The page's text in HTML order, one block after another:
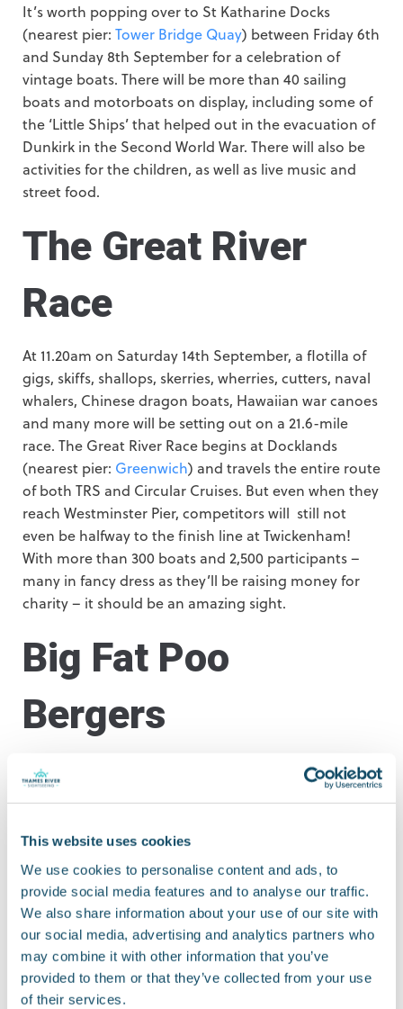
This website uses cookies
We use cookies to personalise content and ads, to
provide social media features and to analyse our traffic.
We also share information about your use of our site with
our social media, advertising and analytics partners who
may combine it with other information that you’ve
provided to them or that they’ve collected from your use
of their services.
It’s worth popping over to St Katharine Docks
(nearest pier: Tower Bridge Quay) between Friday 6th
and Sunday 8th September for a celebration of
vintage boats. There will be more than 40 sailing
boats and motorboats on display, including some of
the ‘Little Ships’ that helped out in the evacuation of
Dunkirk in the Second World War. There will also be
activities for the children, as well as live music and
street food.
The Great River
Race
At 11.20am on Saturday 14th September, a flotilla of
gigs, skiffs, shallops, skerries, wherries, cutters, naval
whalers, Chinese dragon boats, Hawaiian war canoes
and many more will be setting out on a 21.6-mile
race. The Great River Race begins at Docklands
(nearest pier: Greenwich) and travels the entire route
of both TRS and Circular Cruises. But even when they
reach Westminster Pier, competitors will still not
even be halfway to the finish line at Twickenham!
With more than 300 boats and 2,500 participants –
many in fancy dress as they’ll be raising money for
charity – it should be an amazing sight.
Big Fat Poo
Bergers
Kids love stories about poo, and the Bureau of Silly
Ideas have decided to kick up a stink to celebrate the
designed London’s sewers. They will take over
between midday and 6pm from 19th to 23rd
September for various sewerage-related activities!
River Thames